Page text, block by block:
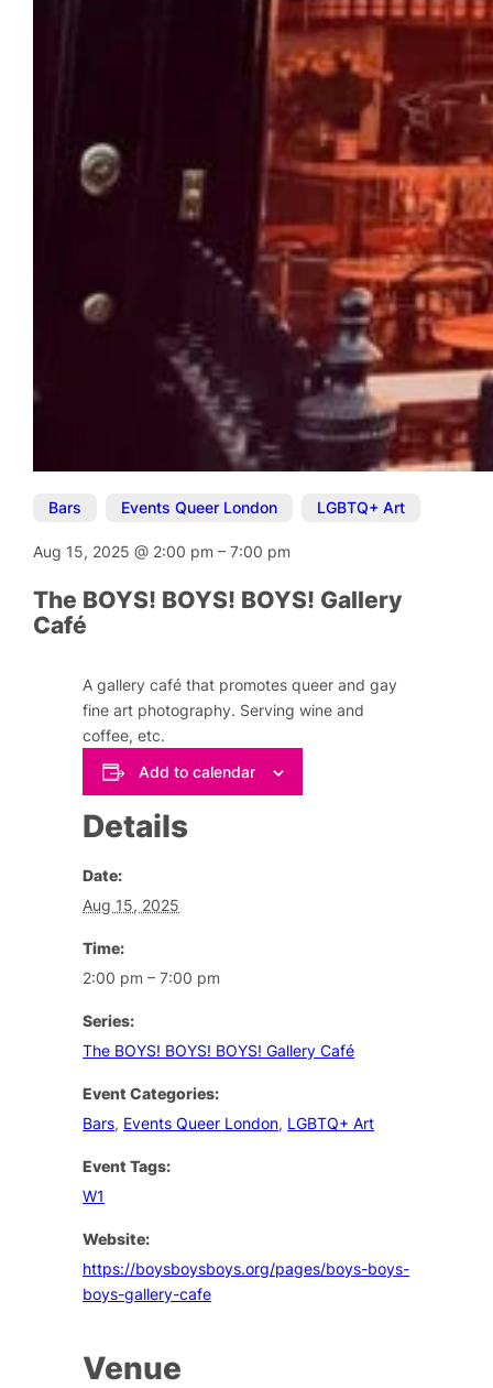
Bars Events Queer London LGBTQ+ Art
Aug 15, 2025@ 2:00 pm–7:00 pm
The BOYS! BOYS! BOYS! Gallery
Café
A gallery café that promotes queer and gay
fine art photography. Serving wine and
coffee, etc.
Add to calendar
Details
Date:
Aug 15, 2025
Time:
2:00 pm – 7:00 pm
Series:
The BOYS! BOYS! BOYS! Gallery Café
Event Categories:
Bars, Events Queer London, LGBTQ+ Art
Event Tags:
W1
Website:
https://boysboysboys.org/pages/boys-boys-
boys-gallery-cafe
Venue